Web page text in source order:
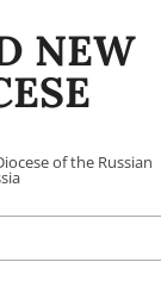
NEW
of the Russian